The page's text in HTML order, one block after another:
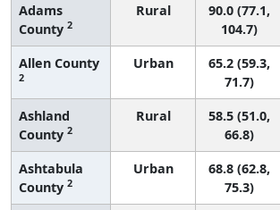
Adams
County 2
Rural
90.0 (77.1,
104.7)
Allen County
2
Urban
65.2 (59.3,
71.7)
Ashland
County 2
Rural
58.5 (51.0,
66.8)
Ashtabula
County 2
Urban
68.8 (62.8,
75.3)